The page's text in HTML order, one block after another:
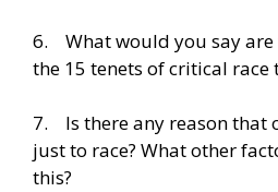
6. What would you say are
the 15 tenets of critical race
7. Is there any reason that
just to race? What other
this?